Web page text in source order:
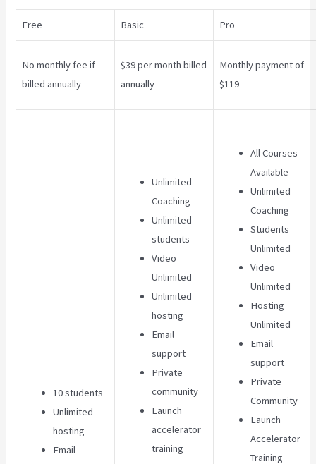
Free Basic Pro
No monthly fee if
billed annually
$39 per month billed
annually
Monthly payment of
$119
10 students
Unlimited
hosting
Email
Unlimited
Coaching
Unlimited
students
Video
Unlimited
Unlimited
hosting
Email
support
Private
community
Launch
accelerator
training
All Courses
Available
Unlimited
Coaching
Students
Unlimited
Video
Unlimited
Hosting
Unlimited
Email
support
Private
Community
Launch
Accelerator
Training